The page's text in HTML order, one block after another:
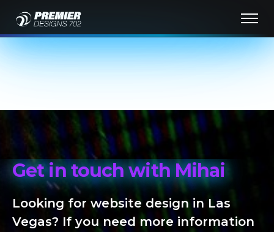
Get in touch with Mihai
Looking for website design in Las
Vegas? If you need more information